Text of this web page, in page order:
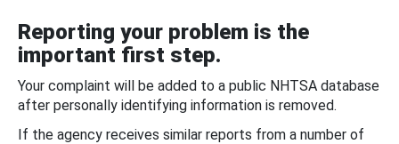
Reporting your problem is the
important first step.
Your complaint will be added to a public NHTSA database
after personally identifying information is removed.
If the agency receives similar reports from a number of